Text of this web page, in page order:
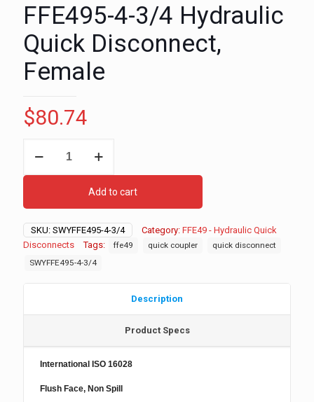
FFE495-4-3/4 Hydraulic
Quick Disconnect,
Female
$80.74
Disconnect,
Female
quantity
Add to cart
SKU: SWYFFE495-4-3/4 Category: FFE49 - Hydraulic Quick
Disconnects
Tags: ffe49 quick coupler
quick disconnect
SWYFFE495-4-3/4
Description
Product Specs
International ISO 16028
Flush Face, Non Spill